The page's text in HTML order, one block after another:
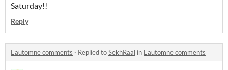
Saturday!!
Reply
L'automne comments · Replied toSekhRaal in L'automne comments